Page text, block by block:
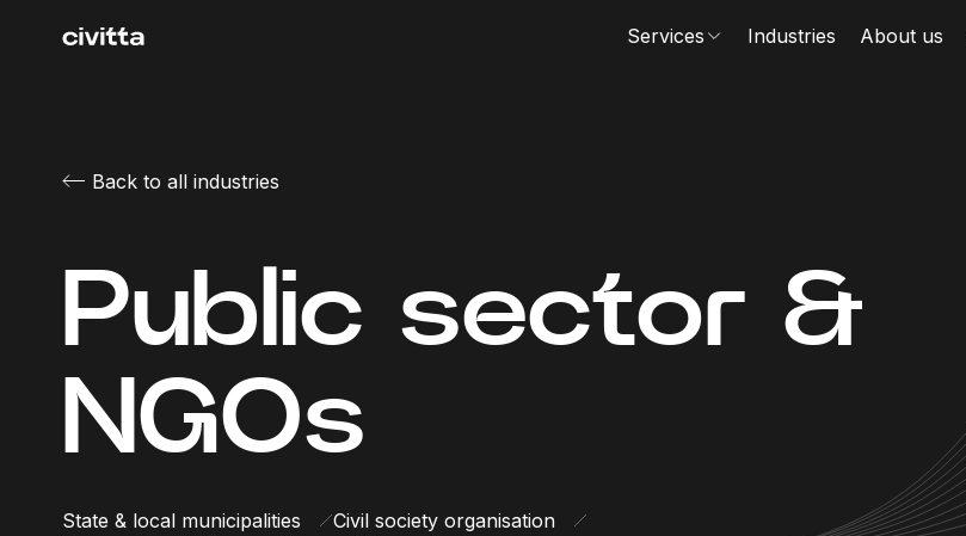
Services Industries About us
Back to all industries
Public sector &
NGOs
State & local municipalities
Civil society organisation